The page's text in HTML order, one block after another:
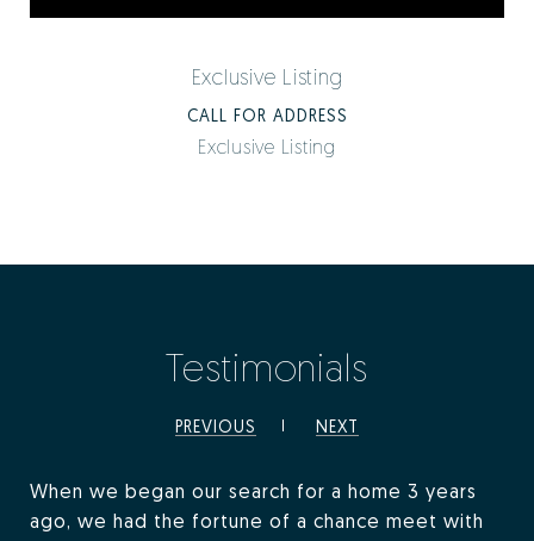
Exclusive Listing
CALL FOR ADDRESS
Exclusive Listing
Testimonials
PREVIOUS NEXT
When we began our search for a home 3 years
ago, we had the fortune of a chance meet with